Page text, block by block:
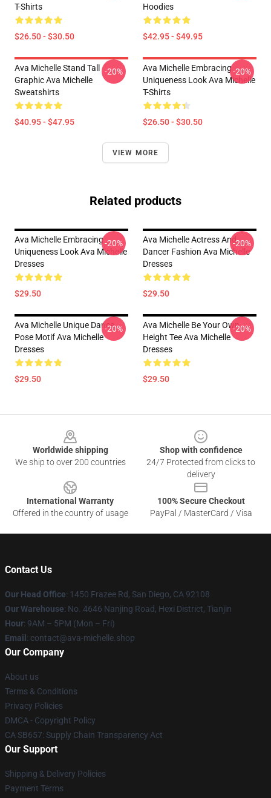
T-Shirts
$26.50 - $30.50
Hoodies
$42.95 - $49.95
Ava Michelle Stand Tall
Graphic Ava Michelle
Sweatshirts
$40.95 - $47.95
-20%
Ava Michelle Embracing
Uniqueness Look Ava Michelle
T-Shirts
$26.50 - $30.50
-20%
VIEW MORE
Related products
Ava Michelle Embracing
Uniqueness Look Ava Michelle
Dresses
$29.50
-20%
Ava Michelle Actress And
Dancer Fashion Ava Michelle
Dresses
$29.50
-20%
Ava Michelle Unique Dance
Pose Motif Ava Michelle
Dresses
$29.50
-20%
Ava Michelle Be Your Own
Height Tee Ava Michelle
Dresses
$29.50
-20%
Worldwide shipping
We ship to over 200 countries
Shop with confidence
24/7 Protected from clicks to
delivery
International Warranty
Offered in the country of usage
100% Secure Checkout
PayPal / MasterCard / Visa
Contact Us
Our Head Office: 1450 Frazee Rd, San Diego, CA 92108
Our Warehouse: No. 4646 Nanjing Road, Hexi District, Tianjin
Hour: 9AM – 5PM (Mon – Fri)
Email : contact@ava-michelle.shop
Our Company
About us
Terms & Conditions
Privacy Policies
DMCA - Copyright Policy
CA SB657: Supply Chain Transparency Act
Our Support
Shipping & Delivery Policies
Payment Terms